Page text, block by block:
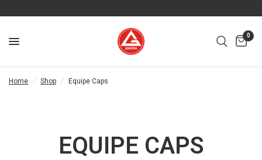
0
Home / Shop / Equipe Caps
EQUIPE CAPS